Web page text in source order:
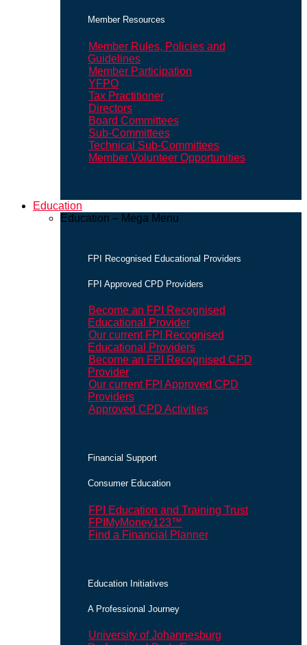
Member Resources
Member Rules, Policies and
Guidelines
Member Participation
YFPO
Tax Practitioner
Directors
Board Committees
Sub-Committees
Technical Sub-Committees
Member Volunteer Opportunities
Education
Education – Mega Menu
FPI Recognised Educational Providers
FPI Approved CPD Providers
Become an FPI Recognised
Educational Provider
Our current FPI Recognised
Educational Providers
Become an FPI Recognised CPD
Provider
Our current FPI Approved CPD
Providers
Approved CPD Activities
Financial Support
Consumer Education
FPI Education and Training Trust
FPIMyMoney123™
Find a Financial Planner
Education Initiatives
A Professional Journey
University of Johannesburg